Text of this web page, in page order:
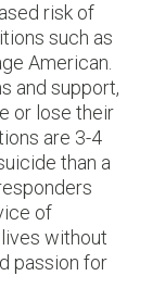
risk of
such as
American.
and support,
or lose their
are 3-4
than a
of
without
passion for